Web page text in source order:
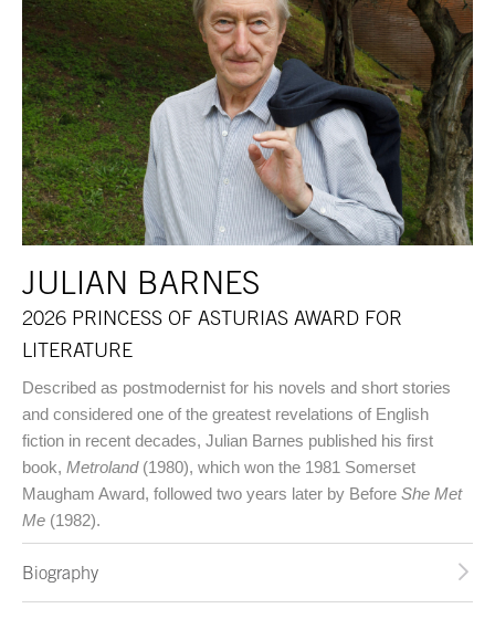
JULIAN BARNES
2026 PRINCESS OF ASTURIAS AWARD FOR
LITERATURE
Described as postmodernist for his novels and short stories
and considered one of the greatest revelations of English
fiction in recent decades, Julian Barnes published his first
book, Metroland(1980), which won the 1981 Somerset
Maugham Award, followed two years later by Before She Met
Me (1982).
Biography